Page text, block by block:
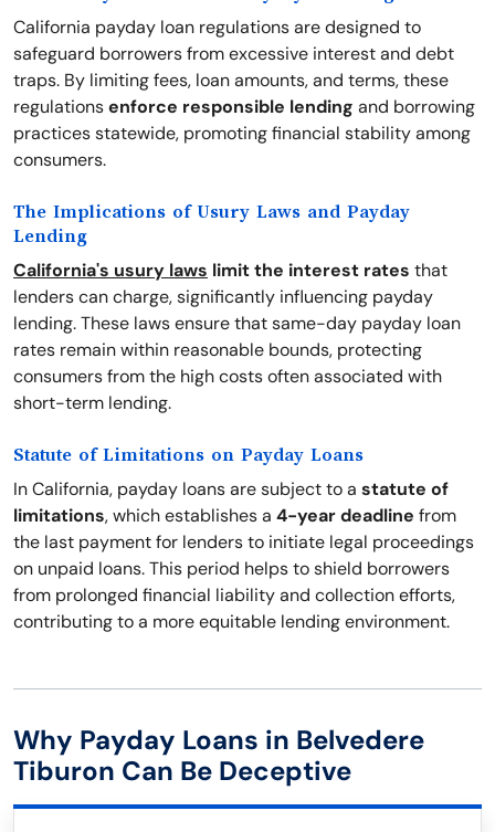
California payday loan regulations are designed to
safeguard borrowers from excessive interest and debt
traps. By limiting fees, loan amounts, and terms, these
regulationsenforce responsible lending and borrowing
practices statewide, promoting financial stability among
consumers.
The Implications of Usury Laws and Payday
Lending
California's usury laws limit the interest rates that
lenders can charge, significantly influencing payday
lending. These laws ensure that same-day payday loan
rates remain within reasonable bounds, protecting
consumers from the high costs often associated with
short-term lending.
Statute of Limitations on Payday Loans
In California, payday loans are subject to a statute of
limitations, which establishes a 4-year deadline from
the last payment for lenders to initiate legal proceedings
on unpaid loans. This period helps to shield borrowers
from prolonged financial liability and collection efforts,
contributing to a more equitable lending environment.
Why Payday Loans in Belvedere
Tiburon Can Be Deceptive